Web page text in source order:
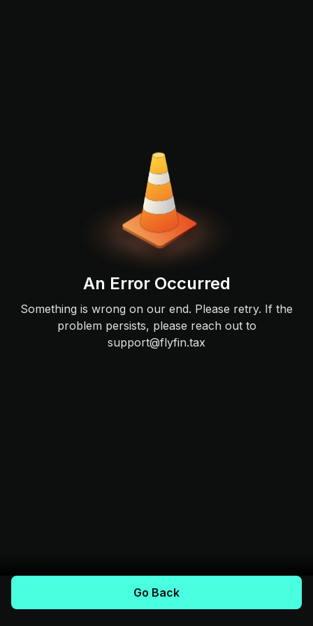
An Error Occurred
Something is wrong on our end. Please retry. If the
problem persists, please reach out to
support@flyfin.tax
Go Back